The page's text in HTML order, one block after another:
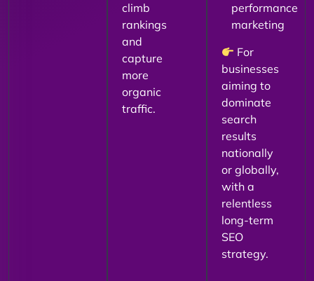
climb
rankings
and
capture
more
organic
traffic.
performance
marketing
For
businesses
aiming to
dominate
search
results
nationally
or globally,
with a
relentless
long-term
SEO
strategy.